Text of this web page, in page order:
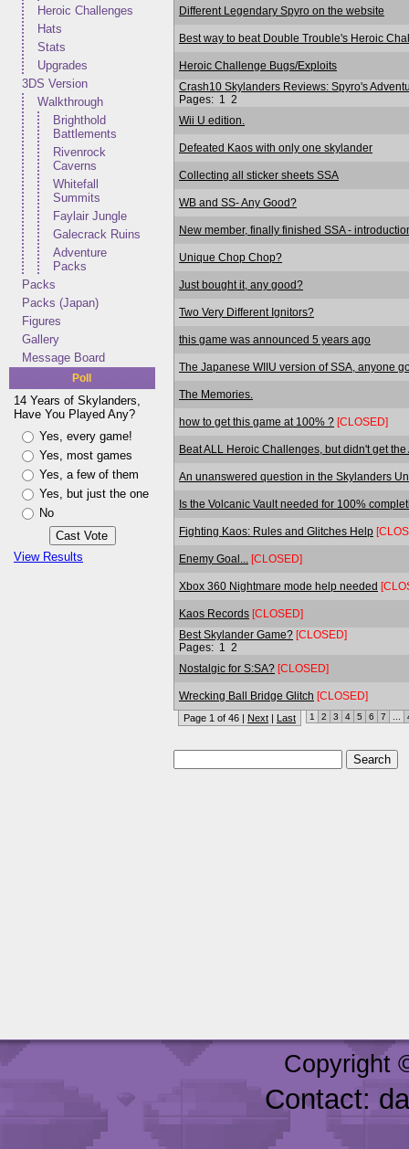
Heroic Challenges
Hats
Stats
Upgrades
3DS Version
Walkthrough
Brighthold
Battlements
Rivenrock
Caverns
Whitefall
Summits
Faylair Jungle
Galecrack Ruins
Adventure
Packs
Packs
Packs (Japan)
Figures
Gallery
Message Board
Poll
14 Years of Skylanders,
Have You Played Any?
Yes, every game!
Yes, most games
Yes, a few of them
Yes, but just the one
No
View Results
Different Legendary Spyro on the website
Best way to beat Double Trouble's Heroic
Heroic Challenge Bugs/Exploits
Crash10 Skylanders Reviews: Spyro's
Pages: 1
2
Wii U edition.
Defeated Kaos with only one skylander
Collecting all sticker sheets SSA
WB and SS- Any Good?
New member, finally finished SSA -
Unique Chop Chop?
Just bought it, any good?
Two Very Different Ignitors?
this game was announced 5 years ago
The Japanese WIIU version of SSA, anyone
The Memories.
how to get this game at 100% ? [CLOSED]
Beat ALL Heroic Challenges, but didn't get the
An unanswered question in the Skylanders
Is the Volcanic Vault needed for 100%
Fighting Kaos: Rules and Glitches Help
Enemy Goal... [CLOSED]
Xbox 360 Nightmare mode help needed
Kaos Records [CLOSED]
Best Skylander Game? [CLOSED]
Pages: 1
2
Nostalgic for S:SA? [CLOSED]
Wrecking Ball Bridge Glitch [CLOSED]
Page 1 of 46 | Next | Last 1 2 3 4 5 6 7
Copyright
Contact: